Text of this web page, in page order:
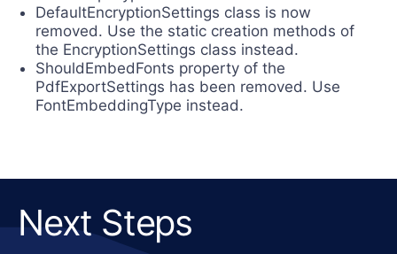
DefaultEncryptionSettings class is now
removed. Use the static creation methods of
the EncryptionSettings class instead.
ShouldEmbedFonts property of the
PdfExportSettings has been removed. Use
FontEmbeddingType instead.
Next Steps